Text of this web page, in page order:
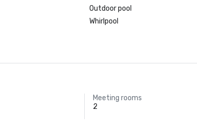
Outdoor pool
Whirlpool
Meeting rooms
2